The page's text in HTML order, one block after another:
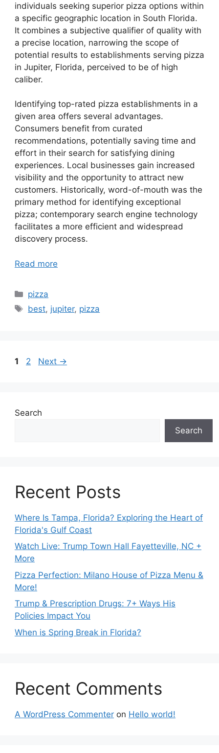
individuals seeking superior pizza options within
a specific geographic location in South Florida.
It combines a subjective qualifier of quality with
a precise location, narrowing the scope of
potential results to establishments serving pizza
in Jupiter, Florida, perceived to be of high
caliber.
Identifying top-rated pizza establishments in a
given area offers several advantages.
Consumers benefit from curated
recommendations, potentially saving time and
effort in their search for satisfying dining
experiences. Local businesses gain increased
visibility and the opportunity to attract new
customers. Historically, word-of-mouth was the
primary method for identifying exceptional
pizza; contemporary search engine technology
facilitates a more efficient and widespread
discovery process.
Read more
Categories
pizza
Tags
best, jupiter, pizza
Page
1 Page
2 Next →
Search
Search
Recent Posts
Where Is Tampa, Florida? Exploring the Heart of
Florida's Gulf Coast
Watch Live: Trump Town Hall Fayetteville, NC +
More
Pizza Perfection: Milano House of Pizza Menu &
More!
Trump & Prescription Drugs: 7+ Ways His
Policies Impact You
When is Spring Break in Florida?
Recent Comments
A WordPress Commenter on Hello world!